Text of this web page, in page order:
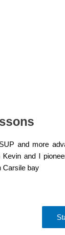
and more
and I
Carsile bay